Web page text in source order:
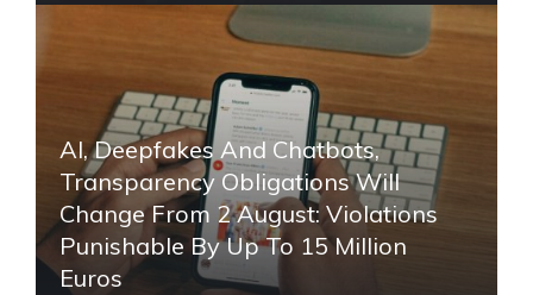
AI, Deepfakes And Chatbots,
Transparency Obligations Will
Change From 2 August: Violations
Punishable By Up To 15 Million
Euros